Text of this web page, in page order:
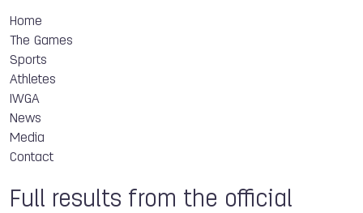
Home
The Games
Sports
Athletes
IWGA
News
Media
Contact
Full results from the official